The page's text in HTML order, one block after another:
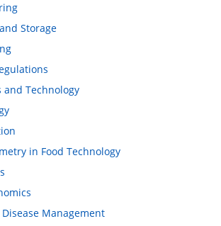
Storage
and Technology
in Food Technology
Management